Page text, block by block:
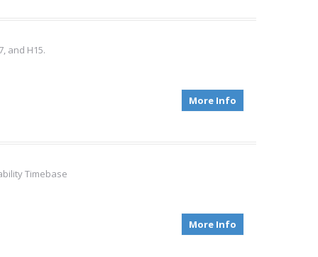
and H15.
More Info
Timebase
More Info